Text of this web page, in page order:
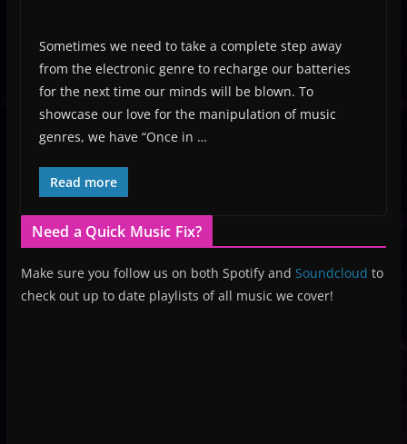
Sometimes we need to take a complete step away
from the electronic genre to recharge our batteries
for the next time our minds will be blown. To
showcase our love for the manipulation of music
genres, we have “Once in …
Read more
Need a Quick Music Fix?
Make sure you follow us on both Spotify and Soundcloud to
check out up to date playlists of all music we cover!